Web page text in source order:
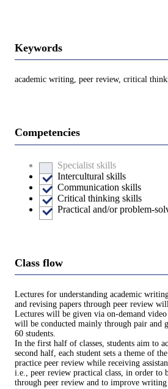
Keywords
academic writing, peer review, critical
Competencies
Specialist skills
Intercultural skills
Communication skills
Critical thinking skills
Practical and/or problem-
Class flow
Lectures for understanding academic
and revising papers through peer review
Lectures will be given via on-demand
will be conducted mainly through pair and
60 students.
In the first half of classes, students aim to
second half, each student sets a theme of
practice peer review while receiving
i.e., peer review practical class, in order to
through peer review and to improve writing